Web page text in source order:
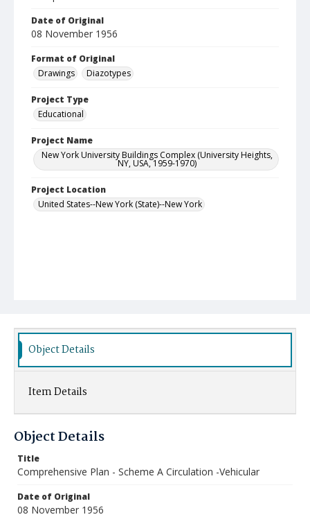
Date of Original
08 November 1956
Format of Original
Drawings
Diazotypes
Project Type
Educational
Project Name
New York University Buildings Complex (University Heights,
NY, USA, 1959-1970)
Project Location
United States--New York (State)--New York
Object Details
Item Details
Object Details
Title
Comprehensive Plan - Scheme A Circulation -Vehicular
Date of Original
08 November 1956